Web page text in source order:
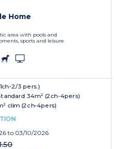
Home
area with pools and
sports and leisure
2/3 pers.)
34m² (2ch-4pers)
clim (2ch-4pers)
to 03/10/2026